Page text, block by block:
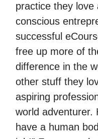
practice they love
conscious
successful
free up more of
difference in the
other stuff they
aspiring
world adventurer.
have a human